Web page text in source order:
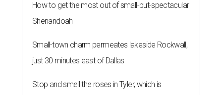
How to get the most out of small-but-spectacular
Shenandoah
Small-town charm permeates lakeside Rockwall,
just 30 minutes east of Dallas
Stop and smell the roses in Tyler, which is